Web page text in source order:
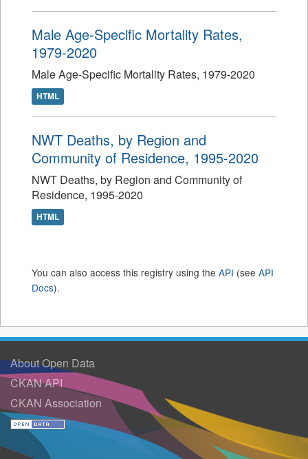
Male Age-Specific Mortality Rates,
1979-2020
Male Age-Specific Mortality Rates, 1979-2020
HTML
NWT Deaths, by Region and
Community of Residence, 1995-2020
NWT Deaths, by Region and Community of
Residence, 1995-2020
HTML
You can also access this registry using the API (see API
Docs).
About Open Data
CKAN API
CKAN Association